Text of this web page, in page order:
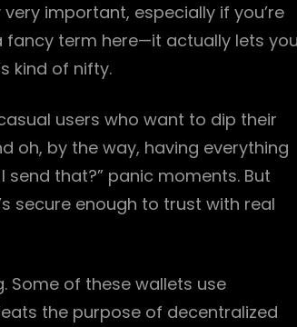
important, especially if you’re
fancy term here—it actually lets
kind of nifty.
users who want to dip their
oh, by the way, having everything
that?” panic moments. But
secure enough to trust with real
Some of these wallets use
the purpose of decentralized